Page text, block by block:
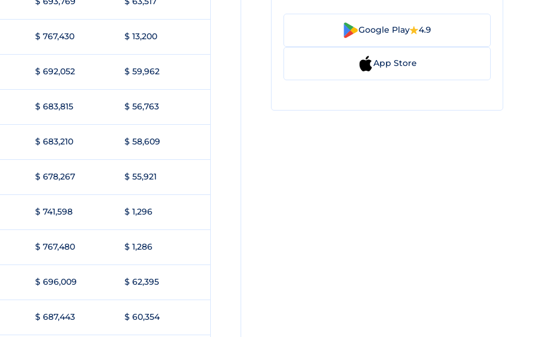
$ 767,430 $ 13,200
$ 692,052 $ 59,962
$ 683,815 $ 56,763
$ 683,210 $ 58,609
$ 678,267 $ 55,921
$ 741,598 $ 1,296
$ 767,480 $ 1,286
$ 696,009 $ 62,395
$ 687,443 $ 60,354
Google Play 4.9
App Store